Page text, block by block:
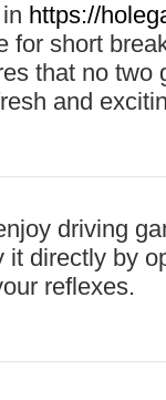
https://
for short
that no two
and
driving
it directly by
reflexes.